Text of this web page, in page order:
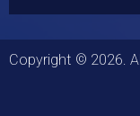
Copyright © 2026.